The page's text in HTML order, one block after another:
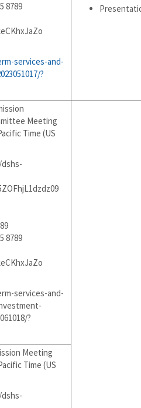
8789
services-and-
?
Meeting
Time (US
8789
services-and-
?
Meeting
Time (US